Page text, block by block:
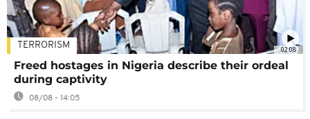
02:08
TERRORISM
Freed hostages in Nigeria describe their ordeal
during captivity
08/08 - 14:05